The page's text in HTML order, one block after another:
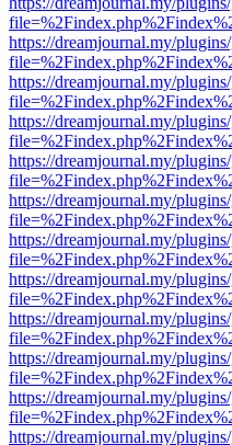
https://dreamjournal.my/
https://dreamjournal.my/
https://dreamjournal.my/
https://dreamjournal.my/
https://dreamjournal.my/
https://dreamjournal.my/
https://dreamjournal.my/
https://dreamjournal.my/
https://dreamjournal.my/
https://dreamjournal.my/
https://dreamjournal.my/